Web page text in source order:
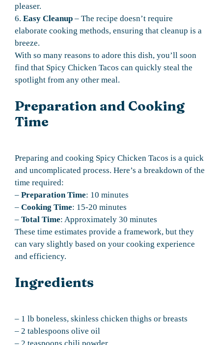
pleaser.
6. Easy Cleanup – The recipe doesn’t require
elaborate cooking methods, ensuring that cleanup is a
breeze.
With so many reasons to adore this dish, you’ll soon
find that Spicy Chicken Tacos can quickly steal the
spotlight from any other meal.
Preparation and Cooking
Time
Preparing and cooking Spicy Chicken Tacos is a quick
and uncomplicated process. Here’s a breakdown of the
time required:
– Preparation Time: 10 minutes
– Cooking Time: 15-20 minutes
– Total Time: Approximately 30 minutes
These time estimates provide a framework, but they
can vary slightly based on your cooking experience
and efficiency.
Ingredients
– 1 lb boneless, skinless chicken thighs or breasts
– 2 tablespoons olive oil